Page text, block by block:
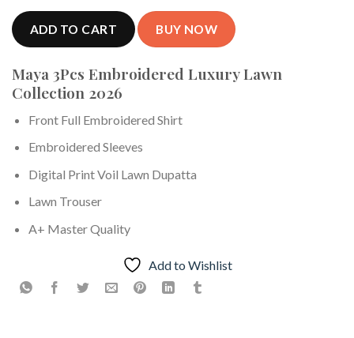
ADD TO CART BUY NOW
Maya 3Pcs Embroidered Luxury Lawn
Collection 2026
Front Full Embroidered Shirt
Embroidered Sleeves
Digital Print Voil Lawn Dupatta
Lawn Trouser
A+ Master Quality
Add to Wishlist